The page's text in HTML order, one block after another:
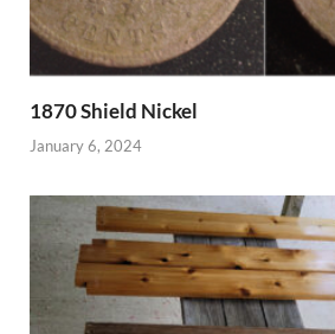
1870 Shield Nickel
January 6, 2024